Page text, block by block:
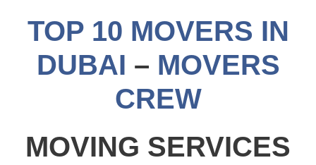
TOP 10 MOVERS IN
DUBAI – MOVERS
CREW
MOVING SERVICES